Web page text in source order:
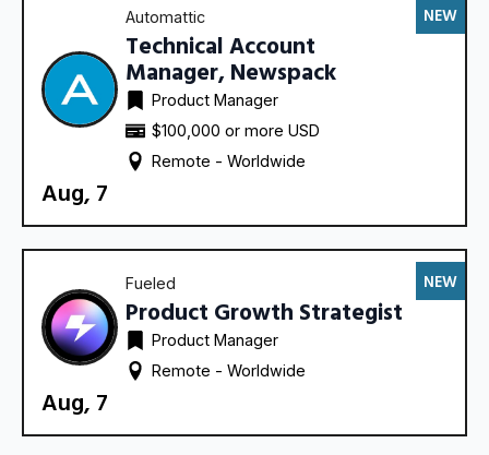
Automattic
Technical Account
Manager, Newspack
Product Manager
$100,000 or more USD
Remote - Worldwide
Aug, 7
NEW
Fueled
Product Growth Strategist
Product Manager
Remote - Worldwide
Aug, 7
NEW